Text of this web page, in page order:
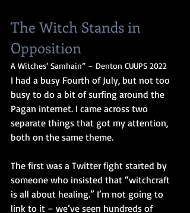
The Witch Stands in
Opposition
A Witches’ Samhain” – Denton CUUPS 2022
I had a busy Fourth of July, but not too
busy to do a bit of surfing around the
Pagan internet. I came across two
separate things that got my attention,
both on the same theme.
The first was a Twitter fight started by
someone who insisted that “witchcraft
is all about healing.” I’m not going to
link to it – we’ve seen hundreds of